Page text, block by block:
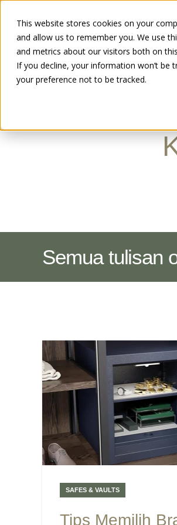
This website stores cookies on your
and allow us to remember you. We use
and metrics about our visitors both on
If you decline, your information won’t be
your preference not to be tracked.
Semua tulisan
SAFES & VAULTS
Tips Memilih